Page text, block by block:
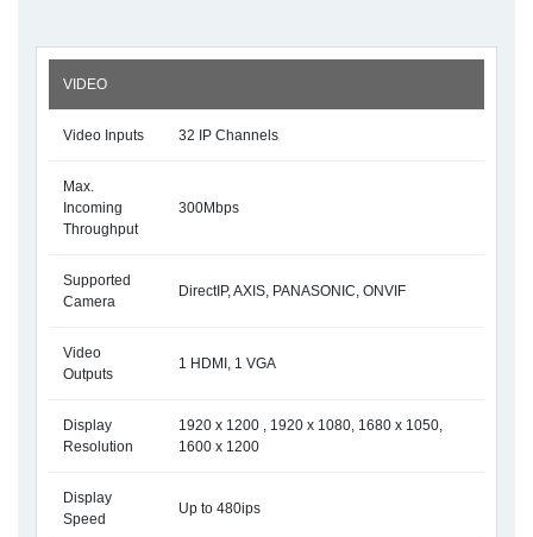
VIDEO
Video Inputs 32 IP Channels
Max.
Incoming
Throughput
300Mbps
Supported
Camera
DirectIP, AXIS, PANASONIC, ONVIF
Video
Outputs
1 HDMI, 1 VGA
Display
Resolution
1920 x 1200 , 1920 x 1080, 1680 x 1050,
1600 x 1200
Display
Speed
Up to 480ips